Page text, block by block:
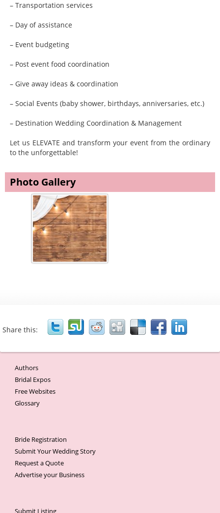
– Transportation services
– Day of assistance
– Event budgeting
– Post event food coordination
– Give away ideas & coordination
– Social Events (baby shower, birthdays, anniversaries, etc.)
– Destination Wedding Coordination & Management
Let us ELEVATE and transform your event from the ordinary
to the unforgettable!
Photo Gallery
Share this:
Authors
Bridal Expos
Free Websites
Glossary
Bride Registration
Submit Your Wedding Story
Request a Quote
Advertise your Business
Submit Listing